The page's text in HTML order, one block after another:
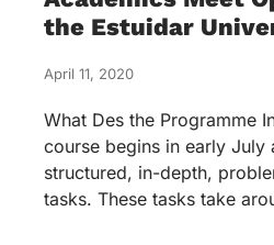
the Estuidar
April 11, 2020
What Des the Programme
course begins in early July
structured, in-depth,
tasks. These tasks take